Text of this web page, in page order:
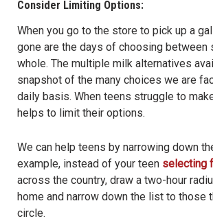
Consider Limiting Options:
When you go to the store to pick up a
gone are the days of choosing between
whole. The multiple milk alternatives
snapshot of the many choices we are
daily basis. When teens struggle to
helps to limit their options.
We can help teens by narrowing down
example, instead of your teen selecting
across the country, draw a two-hour
home and narrow down the list to those
circle.